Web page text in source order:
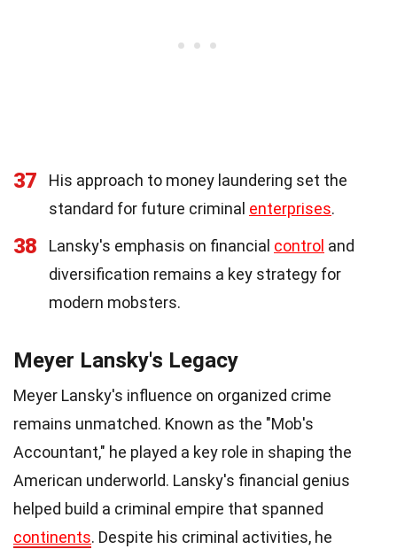
37
His approach to money laundering set the
standard for future criminal enterprises.
38 Lansky's emphasis on financial control and
diversification remains a key strategy for
modern mobsters.
Meyer Lansky's Legacy
Meyer Lansky's influence on organized crime
remains unmatched. Known as the "Mob's
Accountant," he played a key role in shaping the
American underworld. Lansky's financial genius
helped build a criminal empire that spanned
continents. Despite his criminal activities, he